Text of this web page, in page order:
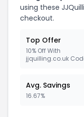
using these
checkout.
Top Offer
10% Off With
jjquilling.co.uk
Avg. Savings
16.67%